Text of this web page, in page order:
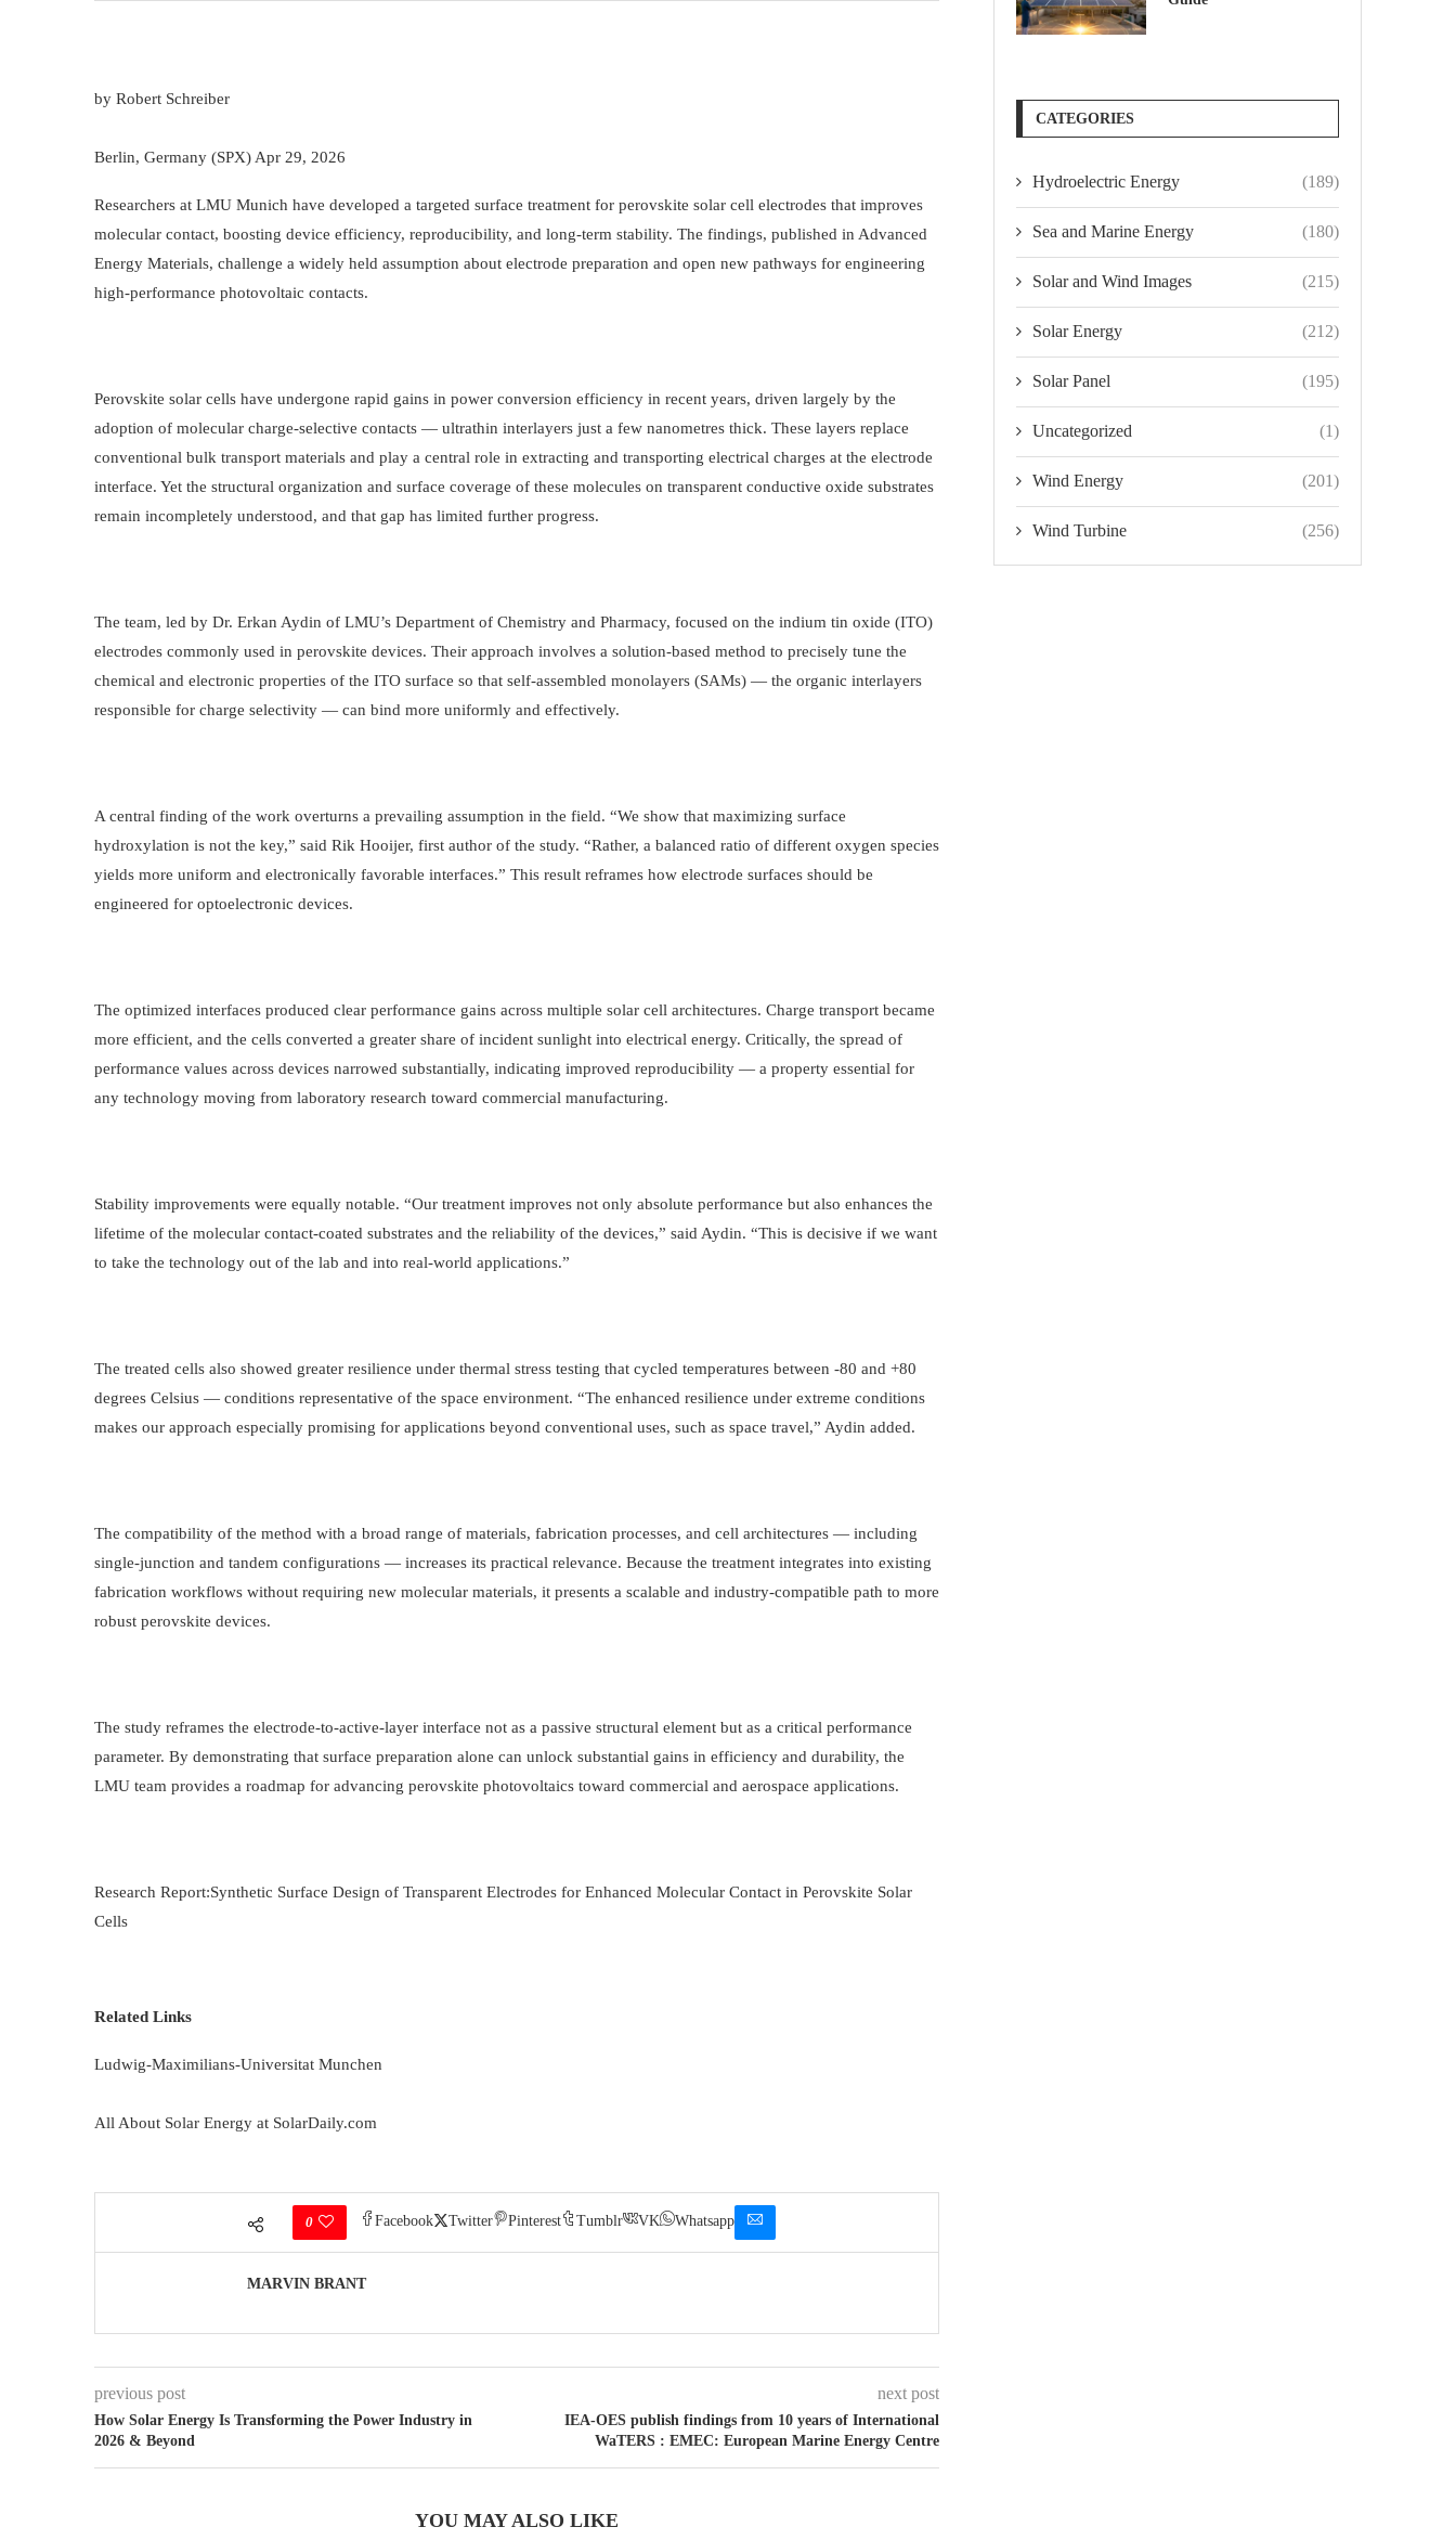
by Robert Schreiber
Berlin, Germany (SPX) Apr 29, 2026
Researchers at LMU Munich have developed a targeted surface treatment for perovskite solar cell electrodes that improves
molecular contact, boosting device efficiency, reproducibility, and long-term stability. The findings, published in Advanced
Energy Materials, challenge a widely held assumption about electrode preparation and open new pathways for engineering
high-performance photovoltaic contacts.
Perovskite solar cells have undergone rapid gains in power conversion efficiency in recent years, driven largely by the
adoption of molecular charge-selective contacts — ultrathin interlayers just a few nanometres thick. These layers replace
conventional bulk transport materials and play a central role in extracting and transporting electrical charges at the electrode
interface. Yet the structural organization and surface coverage of these molecules on transparent conductive oxide substrates
remain incompletely understood, and that gap has limited further progress.
The team, led by Dr. Erkan Aydin of LMU’s Department of Chemistry and Pharmacy, focused on the indium tin oxide (ITO)
electrodes commonly used in perovskite devices. Their approach involves a solution-based method to precisely tune the
chemical and electronic properties of the ITO surface so that self-assembled monolayers (SAMs) — the organic interlayers
responsible for charge selectivity — can bind more uniformly and effectively.
A central finding of the work overturns a prevailing assumption in the field. “We show that maximizing surface
hydroxylation is not the key,” said Rik Hooijer, first author of the study. “Rather, a balanced ratio of different oxygen species
yields more uniform and electronically favorable interfaces.” This result reframes how electrode surfaces should be
engineered for optoelectronic devices.
The optimized interfaces produced clear performance gains across multiple solar cell architectures. Charge transport became
more efficient, and the cells converted a greater share of incident sunlight into electrical energy. Critically, the spread of
performance values across devices narrowed substantially, indicating improved reproducibility — a property essential for
any technology moving from laboratory research toward commercial manufacturing.
Stability improvements were equally notable. “Our treatment improves not only absolute performance but also enhances the
lifetime of the molecular contact-coated substrates and the reliability of the devices,” said Aydin. “This is decisive if we want
to take the technology out of the lab and into real-world applications.”
The treated cells also showed greater resilience under thermal stress testing that cycled temperatures between -80 and +80
degrees Celsius — conditions representative of the space environment. “The enhanced resilience under extreme conditions
makes our approach especially promising for applications beyond conventional uses, such as space travel,” Aydin added.
The compatibility of the method with a broad range of materials, fabrication processes, and cell architectures — including
single-junction and tandem configurations — increases its practical relevance. Because the treatment integrates into existing
fabrication workflows without requiring new molecular materials, it presents a scalable and industry-compatible path to more
robust perovskite devices.
The study reframes the electrode-to-active-layer interface not as a passive structural element but as a critical performance
parameter. By demonstrating that surface preparation alone can unlock substantial gains in efficiency and durability, the
LMU team provides a roadmap for advancing perovskite photovoltaics toward commercial and aerospace applications.
Research Report:Synthetic Surface Design of Transparent Electrodes for Enhanced Molecular Contact in Perovskite Solar
Cells
Related Links
Ludwig-Maximilians-Universitat Munchen
All About Solar Energy at SolarDaily.com
0 Facebook Twitter Pinterest Tumblr VK Whatsapp
MARVIN BRANT
previous post
How Solar Energy Is Transforming the Power Industry in
2026 & Beyond
next post
IEA-OES publish findings from 10 years of International
WaTERS : EMEC: European Marine Energy Centre
YOU MAY ALSO LIKE
CATEGORIES
Hydroelectric Energy (189)
Sea and Marine Energy (180)
Solar and Wind Images (215)
Solar Energy (212)
Solar Panel (195)
Uncategorized (1)
Wind Energy (201)
Wind Turbine (256)